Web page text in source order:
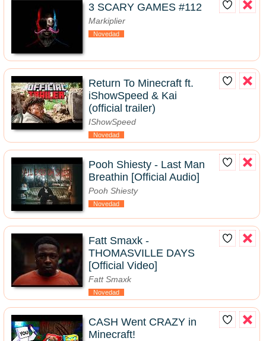
3 SCARY GAMES #112
Markiplier
Novedad
Return To Minecraft ft.
iShowSpeed & Kai
(official trailer)
IShowSpeed
Novedad
Pooh Shiesty - Last Man
Breathin [Official Audio]
Pooh Shiesty
Novedad
Fatt Smaxk -
THOMASVILLE DAYS
[Official Video]
Fatt Smaxk
Novedad
CASH Went CRAZY in
Minecraft!